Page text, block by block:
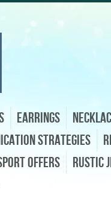
Earrings
Strategies
Offers
Rustic